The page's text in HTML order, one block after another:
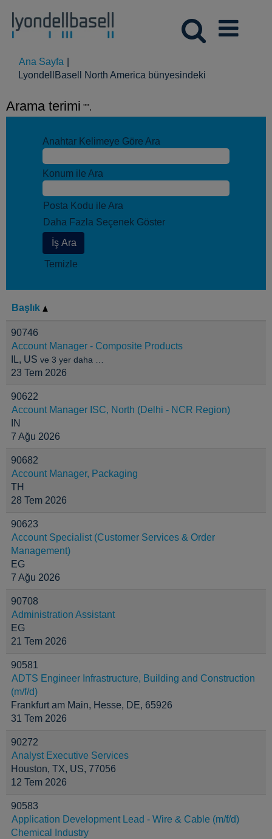
Ana Sayfa
LyondellBasell North America bünyesindeki
Arama terimi "".
Anahtar Kelimeye Göre Ara
Konum ile Ara
Posta Kodu ile Ara
Daha Fazla Seçenek Göster
Temizle
Başlık
90746
Account Manager - Composite Products
IL, US ve 3 yer daha …
23 Tem 2026
90622
Account Manager ISC, North (Delhi - NCR Region)
IN
7 Ağu 2026
90682
Account Manager, Packaging
TH
28 Tem 2026
90623
Account Specialist (Customer Services & Order
Management)
EG
7 Ağu 2026
90708
Administration Assistant
EG
21 Tem 2026
90581
ADTS Engineer Infrastructure, Building and Construction
(m/f/d)
Frankfurt am Main, Hesse, DE, 65926
31 Tem 2026
90272
Analyst Executive Services
Houston, TX, US, 77056
12 Tem 2026
90583
Application Development Lead - Wire & Cable (m/f/d)
Chemical Industry